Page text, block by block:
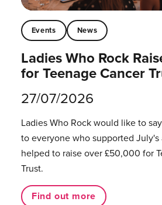
Events News
Ladies Who Rock
for Teenage Cancer
27/07/2026
Ladies Who Rock would like to
to everyone who supported July's
helped to raise over £50,000 for
Trust.
Find out more